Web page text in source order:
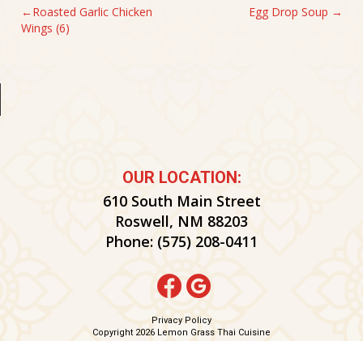
POST
NAVIGATION
Roasted Garlic Chicken
Wings (6)
Egg Drop Soup
OUR LOCATION:
610 South Main Street
Roswell, NM 88203
Phone: (575) 208-0411
Privacy Policy
Copyright 2026 Lemon Grass Thai Cuisine